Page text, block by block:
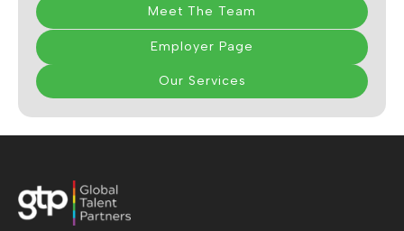
Meet The Team
Employer Page
Our Services